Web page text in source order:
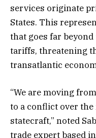
services originate
States. This
that goes far
tariffs, threatening
transatlantic
“We are moving
to a conflict over
statecraft,” noted
trade expert based